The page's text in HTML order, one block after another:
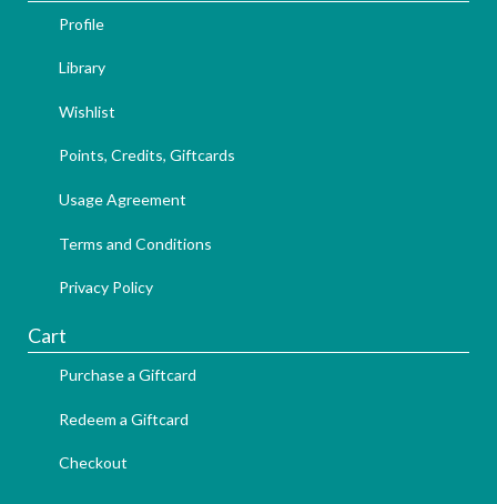
Profile
Library
Wishlist
Points, Credits, Giftcards
Usage Agreement
Terms and Conditions
Privacy Policy
Cart
Purchase a Giftcard
Redeem a Giftcard
Checkout